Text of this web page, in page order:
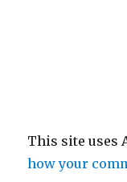
This site uses
how your